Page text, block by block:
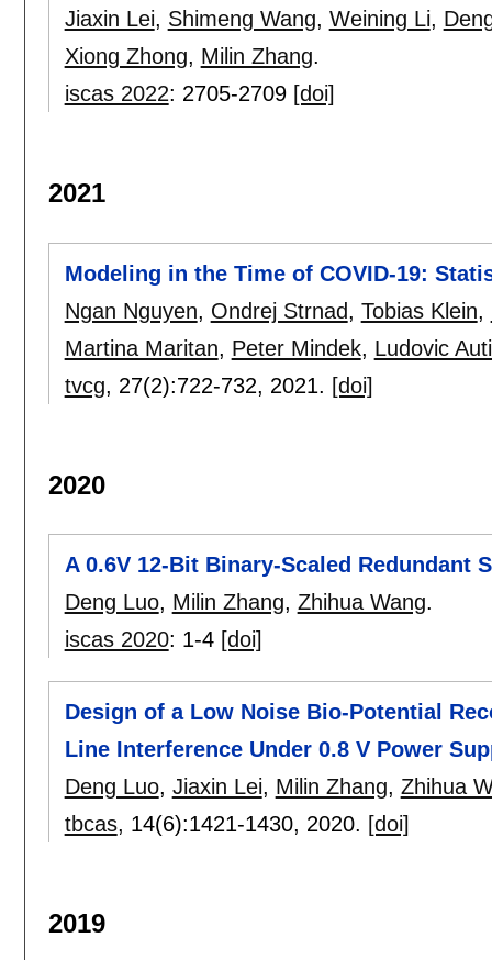
Jiaxin Lei, Shimeng Wang, Weining Li,
Xiong Zhong, Milin Zhang.
iscas 2022: 2705-2709 [doi]
2021
Modeling in the Time of COVID-19:
Ngan Nguyen, Ondrej Strnad, Tobias Klein,
Martina Maritan, Peter Mindek, Ludovic
tvcg, 27(2):722-732, 2021. [doi]
2020
A 0.6V 12-Bit Binary-Scaled Redundant
Deng Luo, Milin Zhang, Zhihua Wang.
iscas 2020: 1-4 [doi]
Design of a Low Noise Bio-Potential
Line Interference Under 0.8 V Power
Deng Luo, Jiaxin Lei, Milin Zhang, Zhihua
tbcas, 14(6):1421-1430, 2020. [doi]
2019